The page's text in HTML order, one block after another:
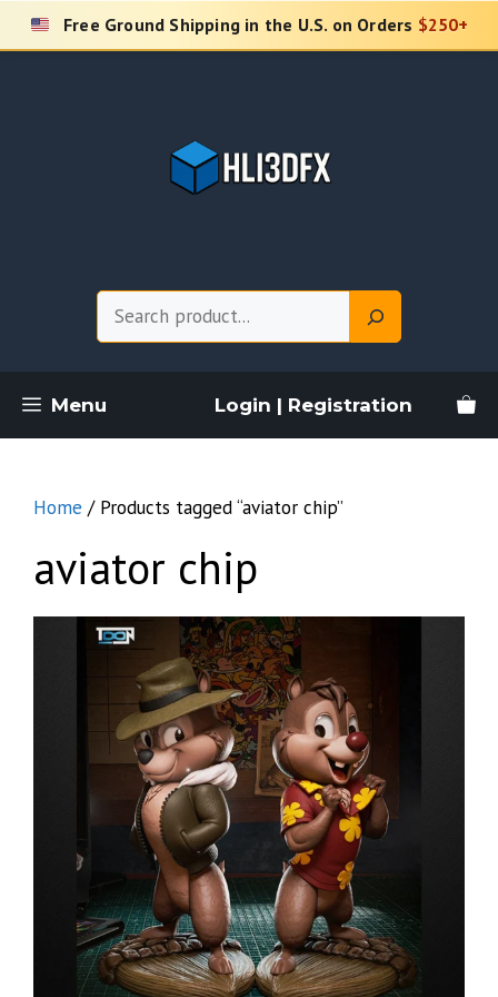
Skip
Free Ground Shipping in the U.S. on Orders $250+
Menu Login | Registration
Home / Products tagged “aviator chip”
aviator chip